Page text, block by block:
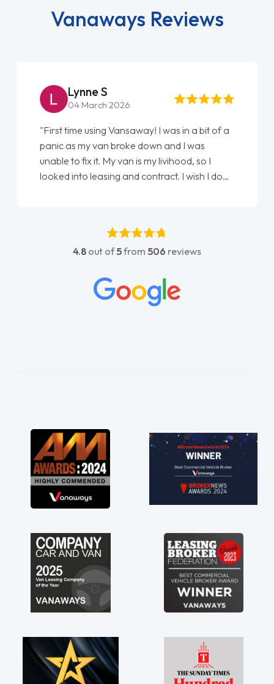
Vanaways Reviews
Steve Brown
22 May 2026
"From start to finish vanaways uk nailed it
love my new van from Jack selling me it to
Ellie looking after my every wish perfectly
done am so pleased will definitely use them
4.8 out of5from 506 reviews